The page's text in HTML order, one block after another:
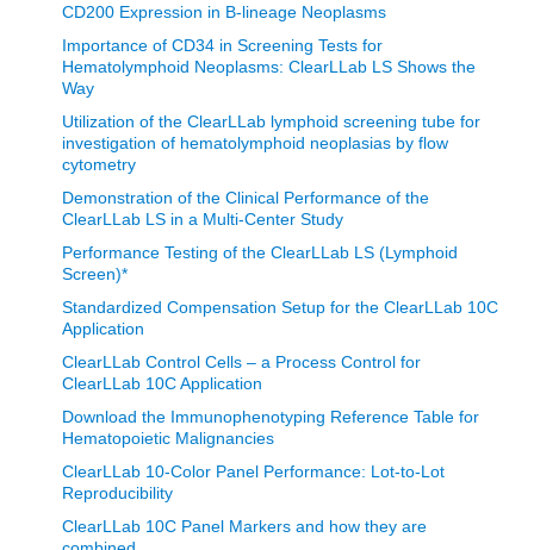
recognized the need to provide and support humanitarian
aid for low middle-income countries. Over the last five
years, in collaboration with physicians and scientists at
Burkitt’s Lymphoma Fund for Africa (BLFA), as well as local
physicians of Surgery personnel in Sub Saharan Africa, we
of this effort, we build alliances and partnerships that
establish greater access for clinical testing. Led by Tony
Boova the CARES Initiative supports equity for health
access through multilateral partnerships that increase
laboratory capacity and helps realize life's potential within
the poorest countries in the world.
Burkett’s Lymphoma Fund for Africa (BLFA) is a US based
pediatric cancer nonprofit and we are working with partners
in Africa and collaborators such as Beckman Coulter Life
cancer.
CD200 Expression in B-lineage Neoplasms
Importance of CD34 in Screening Tests for
Hematolymphoid Neoplasms: ClearLLab LS Shows the
Way
Utilization of the ClearLLab lymphoid screening tube for
investigation of hematolymphoid neoplasias by flow
cytometry
Demonstration of the Clinical Performance of the
ClearLLab LS in a Multi-Center Study
Performance Testing of the ClearLLab LS (Lymphoid
Screen)*
Standardized Compensation Setup for the ClearLLab 10C
Application
ClearLLab Control Cells – a Process Control for
ClearLLab 10C Application
Download the Immunophenotyping Reference Table for
Hematopoietic Malignancies
ClearLLab 10-Color Panel Performance: Lot-to-Lot
Reproducibility
ClearLLab 10C Panel Markers and how they are